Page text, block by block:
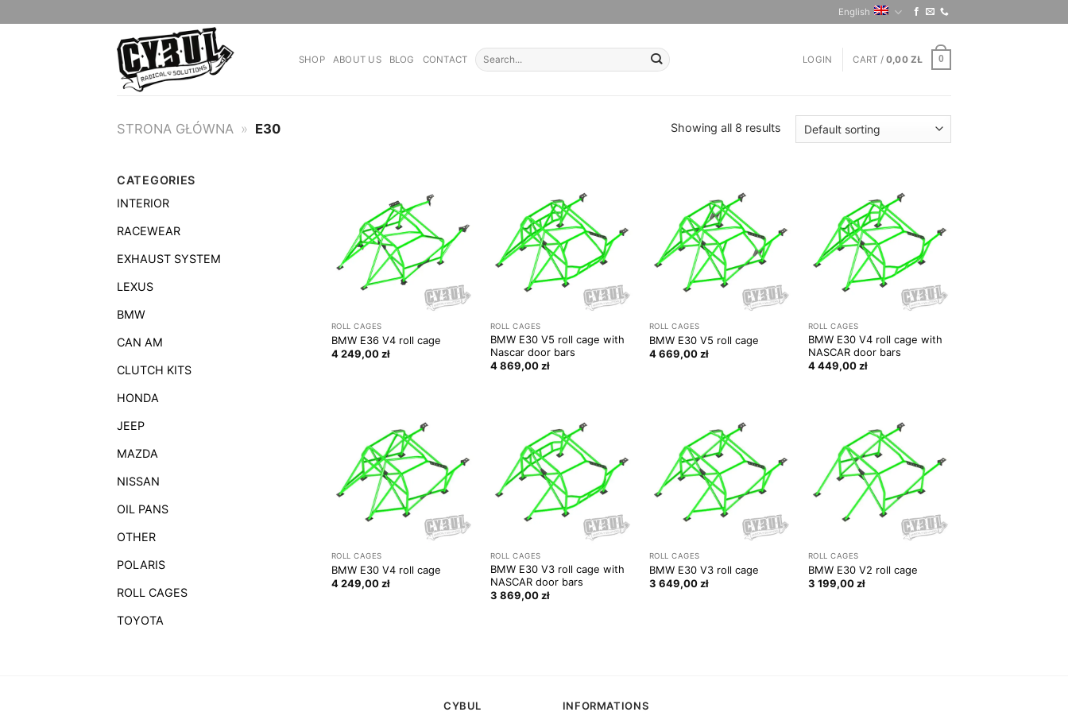
to
English
SHOP ABOUT US BLOG CONTACT
Search
for:
LOGIN CART /0,00ZŁ 0
STRONA GŁÓWNA » E30 Showing all 8 results
CATEGORIES
INTERIOR
RACEWEAR
EXHAUST SYSTEM
LEXUS
BMW
CAN AM
CLUTCH KITS
HONDA
JEEP
MAZDA
NISSAN
OIL PANS
OTHER
POLARIS
ROLL CAGES
TOYOTA
ROLL CAGES
BMW E36 V4 roll cage
4 249,00zł
ROLL CAGES
BMW E30 V5 roll cage with
Nascar door bars
4 869,00zł
ROLL CAGES
BMW E30 V5 roll cage
4 669,00zł
ROLL CAGES
BMW E30 V4 roll cage with
NASCAR door bars
4 449,00zł
ROLL CAGES
BMW E30 V4 roll cage
4 249,00zł
ROLL CAGES
BMW E30 V3 roll cage with
NASCAR door bars
3 869,00zł
ROLL CAGES
BMW E30 V3 roll cage
3 649,00zł
ROLL CAGES
BMW E30 V2 roll cage
3 199,00zł
CYBUL INFORMATIONS